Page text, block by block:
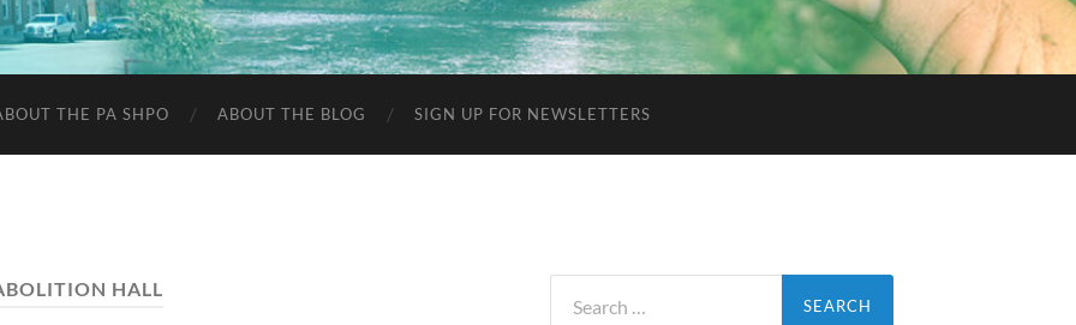
THE PA SHPO ABOUT THE BLOG SIGN UP FOR NEWSLETTERS
HALL
for: